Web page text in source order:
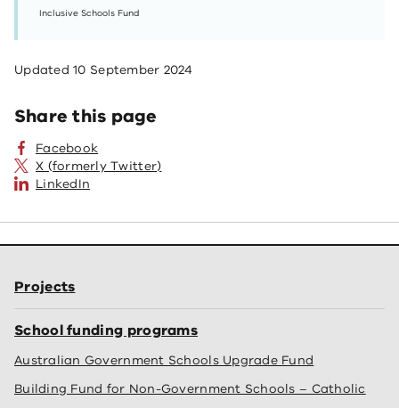
Inclusive Schools Fund
Updated10 September 2024
Share this page
Facebook
X (formerly Twitter)
LinkedIn
Projects
School funding programs
Australian Government Schools Upgrade Fund
Building Fund for Non-Government Schools – Catholic